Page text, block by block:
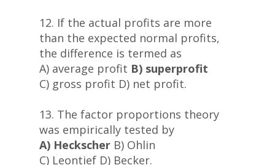
12. If the actual profits are more
than the expected normal profits,
the difference is termed as
A) average profit B) superprofit
C) gross profit D) net profit.
13. The factor proportions theory
was empirically tested by
A) Heckscher B) Ohlin
C) Leontief D) Becker.